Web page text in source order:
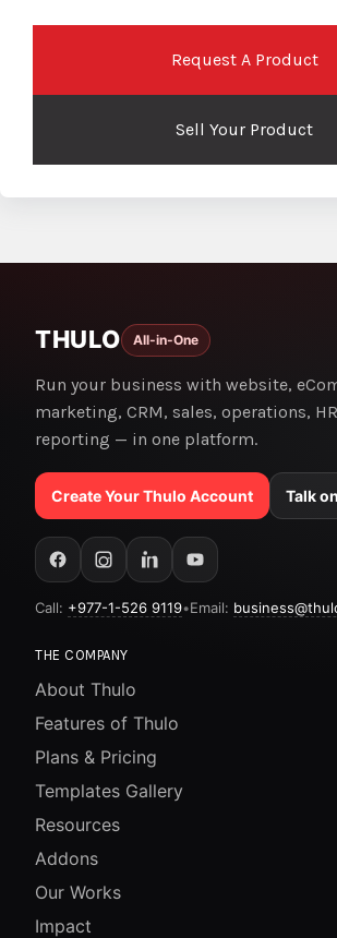
Request A Product
Sell Your Product
THULO All-in-One
Run your business with website,
marketing, CRM, sales, operations,
reporting — in one platform.
Create Your Thulo Account Talk
Call: +977-1-526 9119•Email:
THE COMPANY
About Thulo
Features of Thulo
Plans & Pricing
Templates Gallery
Resources
Addons
Our Works
Impact